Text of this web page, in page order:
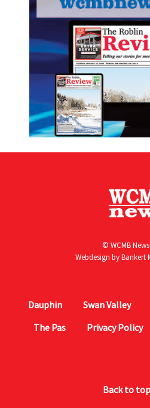
© WCMB
Webdesign byBankert
Dauphin Swan Valley
The Pas
Privacy Policy
Back to top